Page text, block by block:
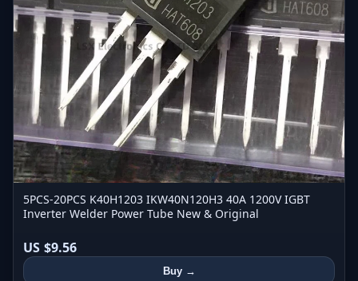
5PCS-20PCS K40H1203 IKW40N120H3 40A 1200V IGBT
Inverter Welder Power Tube New & Original
US $9.56
Buy →